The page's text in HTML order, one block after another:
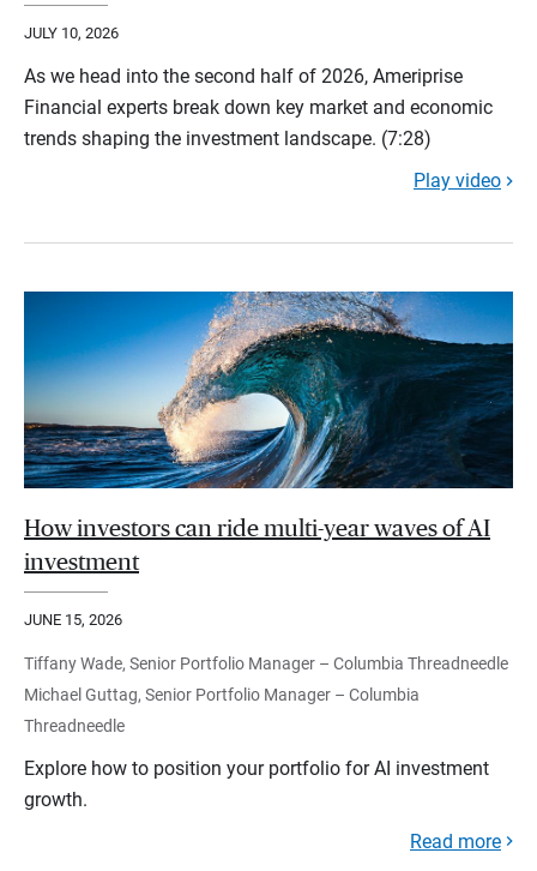
JULY 10, 2026
As we head into the second half of 2026, Ameriprise
Financial experts break down key market and economic
trends shaping the investment landscape. (7:28)
Play video
How investors can ride multi-year waves of AI
investment
JUNE 15, 2026
Tiffany Wade, Senior Portfolio Manager – Columbia Threadneedle
Michael Guttag, Senior Portfolio Manager – Columbia
Threadneedle
Explore how to position your portfolio for AI investment
growth.
Read more